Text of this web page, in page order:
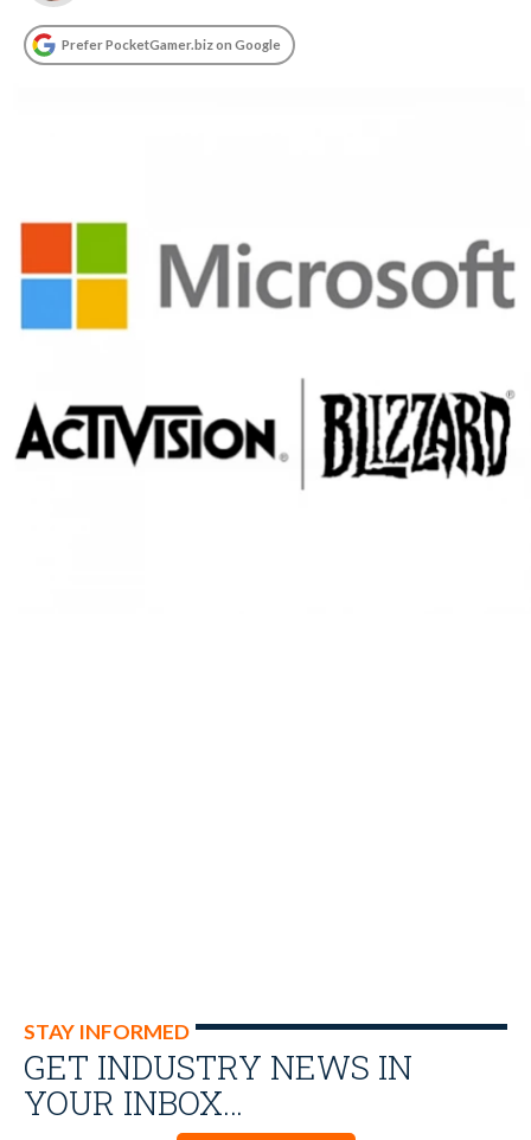
Prefer PocketGamer.biz on Google
STAY INFORMED
GET INDUSTRY NEWS IN
YOUR INBOX…